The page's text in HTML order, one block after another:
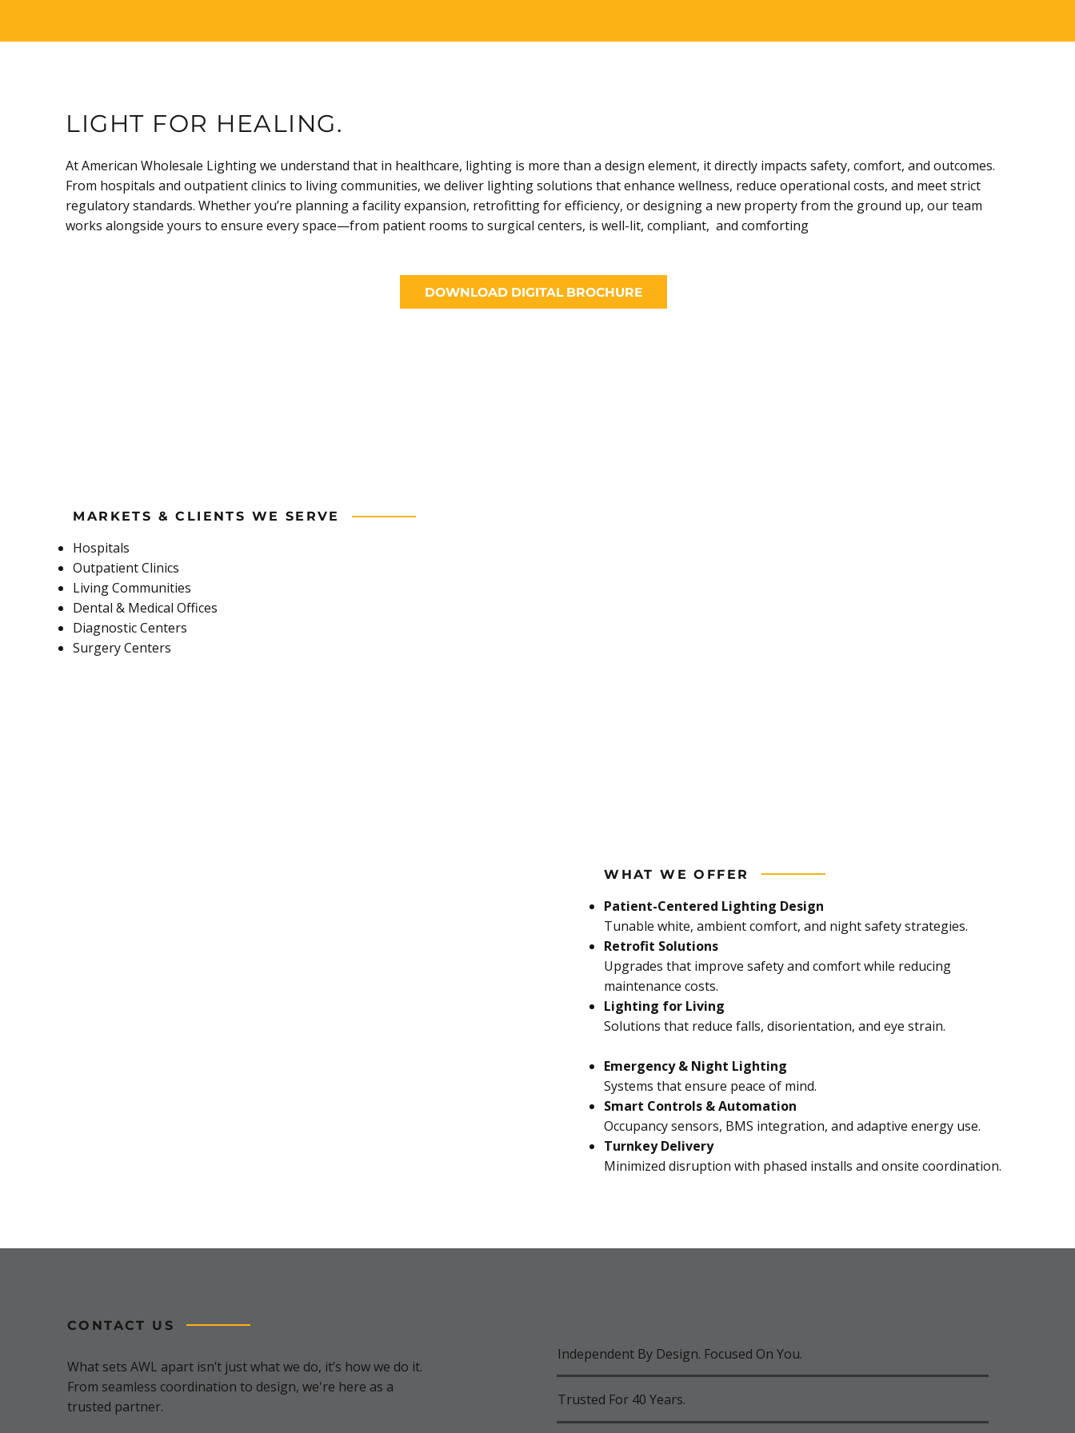
LIGHT FOR HEALING.
At American Wholesale Lighting we understand that in healthcare, lighting is more than a design element, it directly impacts safety, comfort, and outcomes.
From hospitals and outpatient clinics to living communities, we deliver lighting solutions that enhance wellness, reduce operational costs, and meet strict
regulatory standards. Whether you’re planning a facility expansion, retrofitting for efficiency, or designing a new property from the ground up, our team
works alongside yours to ensure every space—from patient rooms to surgical centers, is well-lit, compliant, and comforting
DOWNLOAD DIGITAL BROCHURE
MARKETS & CLIENTS WE SERVE
Hospitals
Outpatient Clinics
Living Communities
Dental & Medical Offices
Diagnostic Centers
Surgery Centers
WHAT WE OFFER
Patient-Centered Lighting Design
Tunable white, ambient comfort, and night safety strategies.
Retrofit Solutions
Upgrades that improve safety and comfort while reducing
maintenance costs.
Lighting for Living
Solutions that reduce falls, disorientation, and eye strain.
Emergency & Night Lighting
Systems that ensure peace of mind.
Smart Controls & Automation
Occupancy sensors, BMS integration, and adaptive energy use.
Turnkey Delivery
Minimized disruption with phased installs and onsite coordination.
CONTACT US
What sets AWL apart isn’t just what we do, it’s how we do it.
From seamless coordination to design, we're here as a
trusted partner.
Independent By Design. Focused On You.
Trusted For 40 Years.